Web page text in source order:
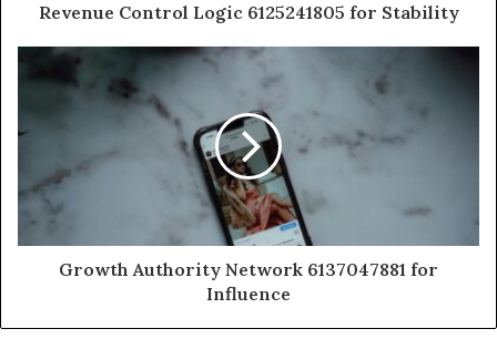
Revenue Control Logic 6125241805 for Stability
Growth Authority Network 6137047881 for
Influence